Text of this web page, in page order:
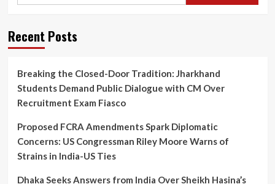
in
Night
Encounter;
Incident
Sparks
Renewed
on
Law
Enforcement
Recent Posts
Breaking the Closed-Door Tradition: Jharkhand
Students Demand Public Dialogue with CM Over
Recruitment Exam Fiasco
Proposed FCRA Amendments Spark Diplomatic
Concerns: US Congressman Riley Moore Warns of
Strains in India-US Ties
Dhaka Seeks Answers from India Over Sheikh Hasina’s